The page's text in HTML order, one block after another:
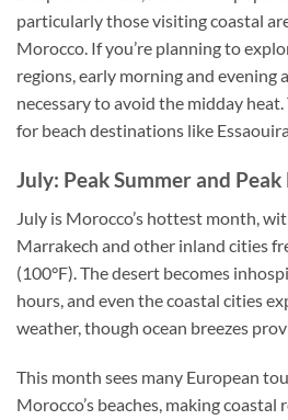
particularly those visiting coastal
Morocco. If you’re planning to
regions, early morning and evening
necessary to avoid the midday
for beach destinations like
July: Peak Summer and Peak
July is Morocco’s hottest month,
Marrakech and other inland cities
(100°F). The desert becomes
hours, and even the coastal cities
weather, though ocean breezes
This month sees many European
Morocco’s beaches, making